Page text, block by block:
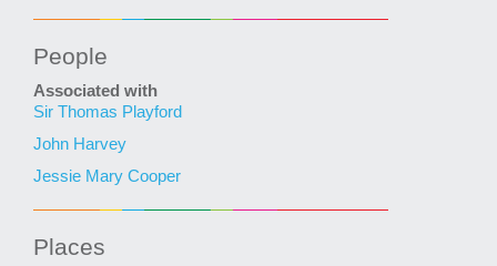
People
Associated with
Sir Thomas Playford
John Harvey
Jessie Mary Cooper
Places